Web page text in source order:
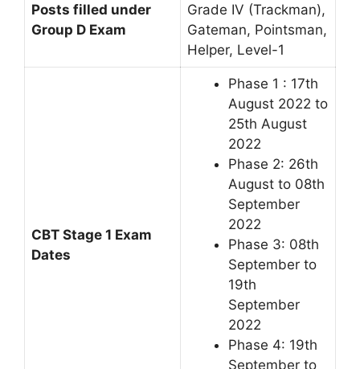
Posts filled under
Group D Exam
Grade IV (Trackman),
Gateman, Pointsman,
Helper, Level-1
CBT Stage 1 Exam
Dates
Phase 1 : 17th
August 2022 to
25th August
2022
Phase 2: 26th
August to 08th
September
2022
Phase 3: 08th
September to
19th
September
2022
Phase 4: 19th
September to